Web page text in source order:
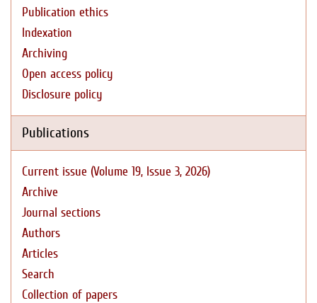
Publication ethics
Indexation
Archiving
Open access policy
Disclosure policy
Publications
Current issue (Volume 19, Issue 3, 2026)
Archive
Journal sections
Authors
Articles
Search
Collection of papers